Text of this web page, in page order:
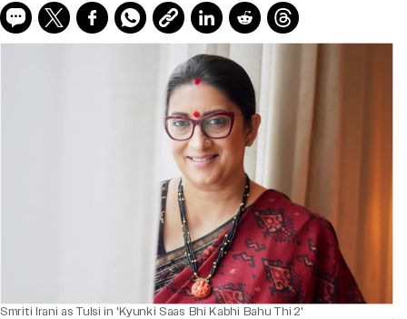
Smriti Irani as Tulsi in 'Kyunki Saas Bhi Kabhi Bahu Thi 2'